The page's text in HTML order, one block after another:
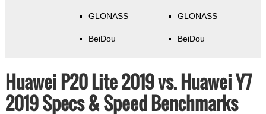
GLONASS
BeiDou
GLONASS
BeiDou
Huawei P20 Lite 2019 vs. Huawei Y7
2019 Specs & Speed Benchmarks